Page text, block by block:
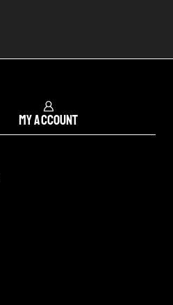
My Account